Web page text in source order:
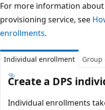
For more information
provisioning service, see
enrollments.
Individual enrollment
Create a DPS
Individual enrollments